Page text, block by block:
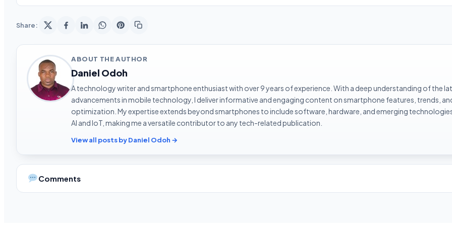
Share:
ABOUT THE AUTHOR
Daniel Odoh
A technology writer and smartphone enthusiast with over 9 years of experience. With a deep understanding of the
advancements in mobile technology, I deliver informative and engaging content on smartphone features, trends,
optimization. My expertise extends beyond smartphones to include software, hardware, and emerging
AI and IoT, making me a versatile contributor to any tech-related publication.
View all posts by Daniel Odoh →
Comments